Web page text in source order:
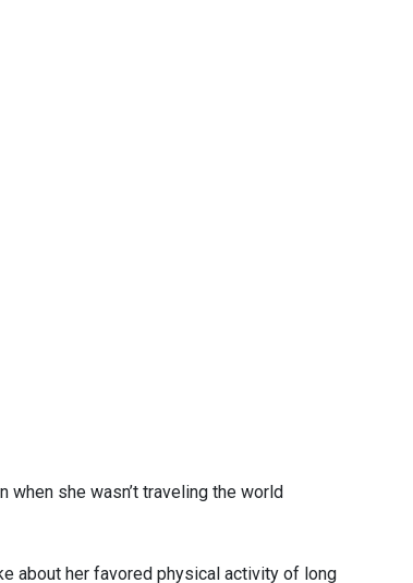
she wasn’t traveling the world
about her favored physical activity of long